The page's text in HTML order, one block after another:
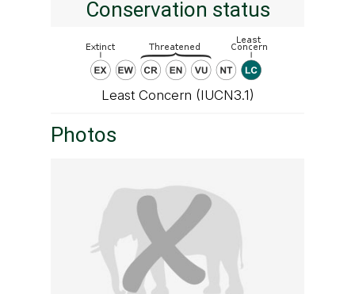
Conservation status
Least Concern (IUCN3.1)
Photos